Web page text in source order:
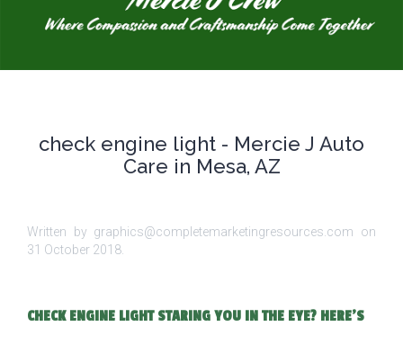
check engine light - Mercie J Auto
Care in Mesa, AZ
Written by graphics@completemarketingresources.com on
31 October 2018
CHECK ENGINE LIGHT STARING YOU IN THE EYE? HERE’S